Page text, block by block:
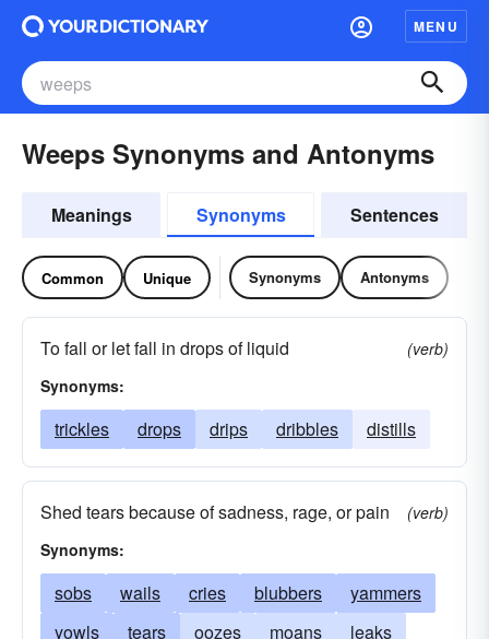
MENU
Weeps Synonyms and Antonyms
Meanings Synonyms Sentences
Common Unique Synonyms Antonyms
To fall or let fall in drops of liquid
(verb)
Synonyms:
trickles drops drips dribbles distills
Shed tears because of sadness, rage, or pain
(verb)
Synonyms:
sobs wails cries blubbers
yammers
yowls
tears oozes moans
leaks